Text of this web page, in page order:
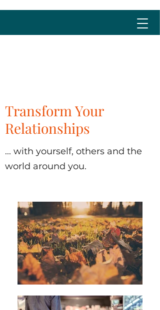
Transform Your
Relationships
... with yourself, others and the
world around you.